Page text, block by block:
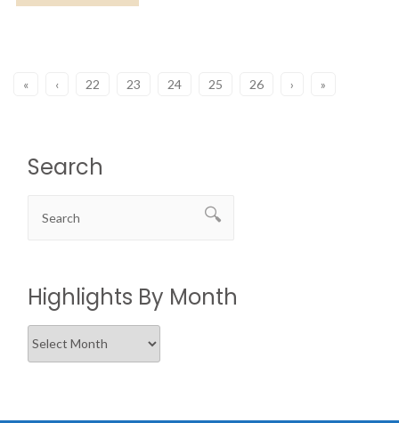
« ‹ 22 23 24 25 26 › »
Search
Highlights By Month
Highlights
By
Month